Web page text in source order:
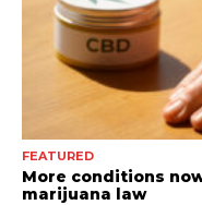
FEATURED
More conditions
marijuana law